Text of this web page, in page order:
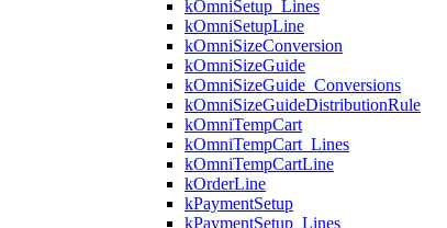
kOmniSetup_Lines
kOmniSetupLine
kOmniSizeConversion
kOmniSizeGuide
kOmniSizeGuide_Conversions
kOmniSizeGuideDistributionRule
kOmniTempCart
kOmniTempCart_Lines
kOmniTempCartLine
kOrderLine
kPaymentSetup
kPaymentSetup_Lines